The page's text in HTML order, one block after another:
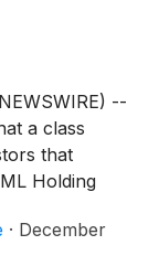
--
a class
that
Holding
ASML is a
· December